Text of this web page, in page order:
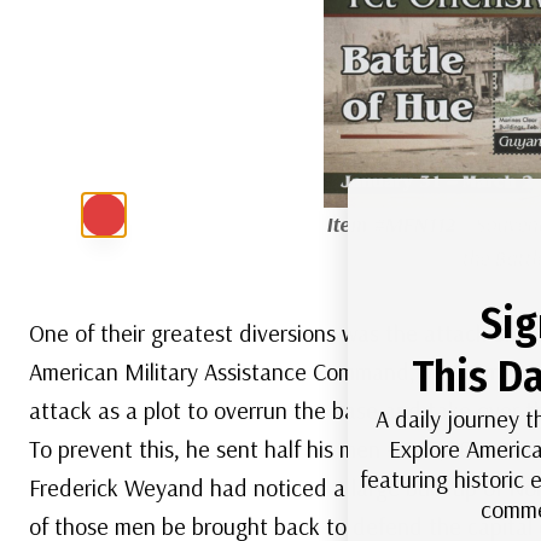
Item #MFN112
One of their greatest diversions was the attack on
American Military Assistance Command, Vietnam
attack as a plot to overrun the base and take over
To prevent this, he sent half his men – 250,000
Frederick Weyand had noticed a large buildup of
of those men be brought back to defend the capital
This
A daily journey
Explore
featuring historic